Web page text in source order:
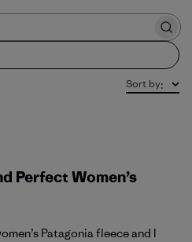
Sort by:
Perfect Women’s
Patagonia fleece and I